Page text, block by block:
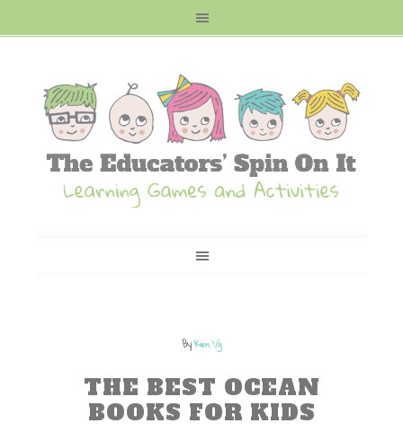
ByKim Vij
THE BEST OCEAN
BOOKS FOR KIDS